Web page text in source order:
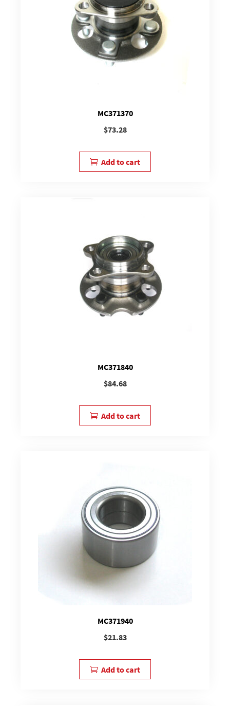
MC371370
$73.28
Add to cart
MC371840
$84.68
Add to cart
MC371940
$21.83
Add to cart